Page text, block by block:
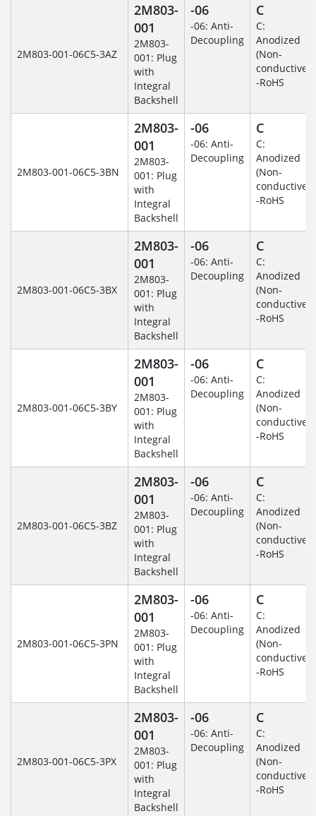
2M803-001-06C5-3AZ
2M803-
001
2M803-
001: Plug
with
Integral
Backshell
-06
-06: Anti-
Decoupling
C
C:
Anodized
(Non-
conductive)
-RoHS
2M803-001-06C5-3BN
2M803-
001
2M803-
001: Plug
with
Integral
Backshell
-06
-06: Anti-
Decoupling
C
C:
Anodized
(Non-
conductive)
-RoHS
2M803-001-06C5-3BX
2M803-
001
2M803-
001: Plug
with
Integral
Backshell
-06
-06: Anti-
Decoupling
C
C:
Anodized
(Non-
conductive)
-RoHS
2M803-001-06C5-3BY
2M803-
001
2M803-
001: Plug
with
Integral
Backshell
-06
-06: Anti-
Decoupling
C
C:
Anodized
(Non-
conductive)
-RoHS
2M803-001-06C5-3BZ
2M803-
001
2M803-
001: Plug
with
Integral
Backshell
-06
-06: Anti-
Decoupling
C
C:
Anodized
(Non-
conductive)
-RoHS
2M803-001-06C5-3PN
2M803-
001
2M803-
001: Plug
with
Integral
Backshell
-06
-06: Anti-
Decoupling
C
C:
Anodized
(Non-
conductive)
-RoHS
2M803-001-06C5-3PX
2M803-
001
2M803-
001: Plug
with
Integral
Backshell
-06
-06: Anti-
Decoupling
C
C:
Anodized
(Non-
conductive)
-RoHS